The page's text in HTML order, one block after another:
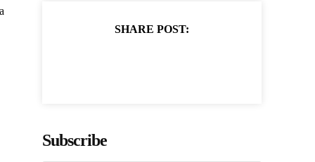
SHARE POST:
Subscribe